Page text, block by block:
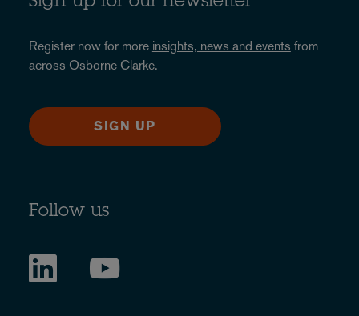
Register now for more insights, news and events from
across Osborne Clarke.
SIGN UP
Follow us